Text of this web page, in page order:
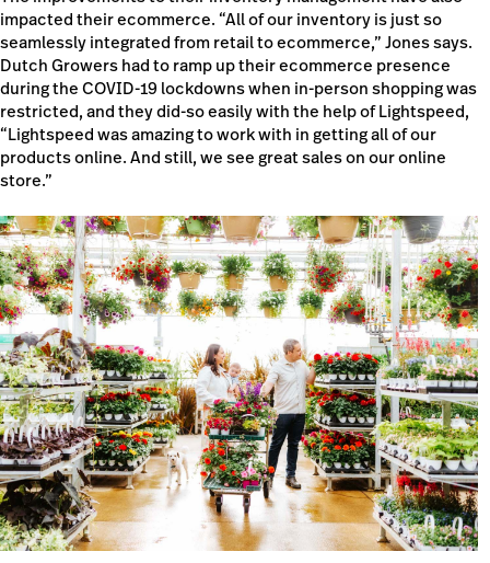
impacted their ecommerce. “All of our inventory is just so
seamlessly integrated from retail to ecommerce,” Jones says.
Dutch Growers had to ramp up their ecommerce presence
during the COVID-19 lockdowns when in-person shopping was
restricted, and they did-so easily with the help of Lightspeed,
“Lightspeed was amazing to work with in getting all of our
products online. And still, we see great sales on our online
store.”